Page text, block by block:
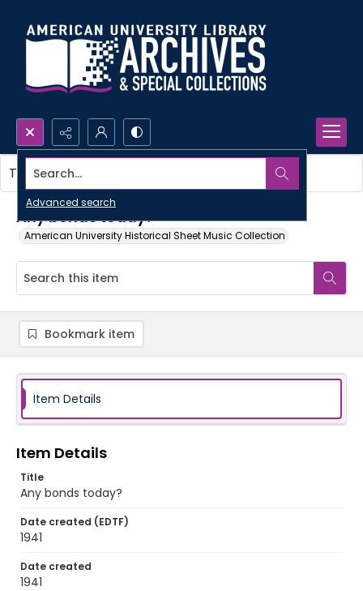
Search...
Advanced search
Any bonds today?
American University Historical Sheet Music Collection
This item contains no images.
Bookmark item
Item Details
Item Details
Title
Any bonds today?
Date created (EDTF)
1941
Date created
1941